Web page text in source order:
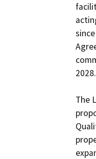
The